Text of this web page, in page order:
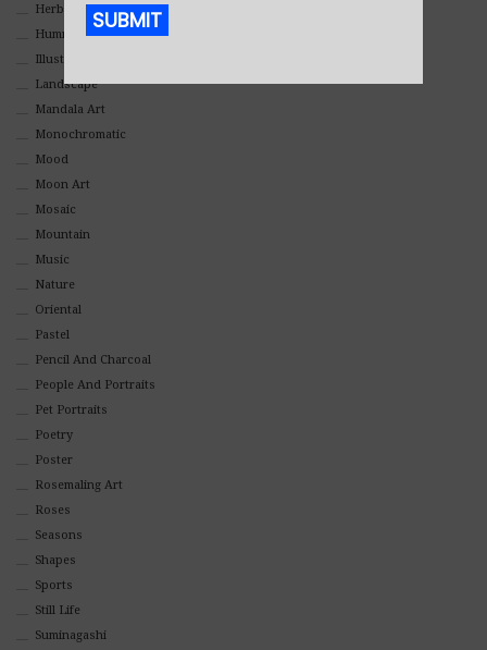
Herbs
Hummingbirds
Illustrations
Landscape
Mandala Art
Monochromatic
Mood
Moon Art
Mosaic
Mountain
Music
Nature
Oriental
Pastel
Pencil And Charcoal
People And Portraits
Pet Portraits
Poetry
Poster
Rosemaling Art
Roses
Seasons
Shapes
Sports
Still Life
Suminagashi
SUBMIT